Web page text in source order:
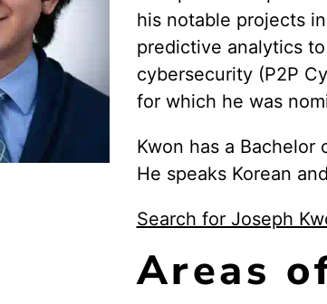
his notable projects
predictive analytics
cybersecurity (P2P
for which he was
Kwon has a
He speaks Korean
Search for Joseph
Areas